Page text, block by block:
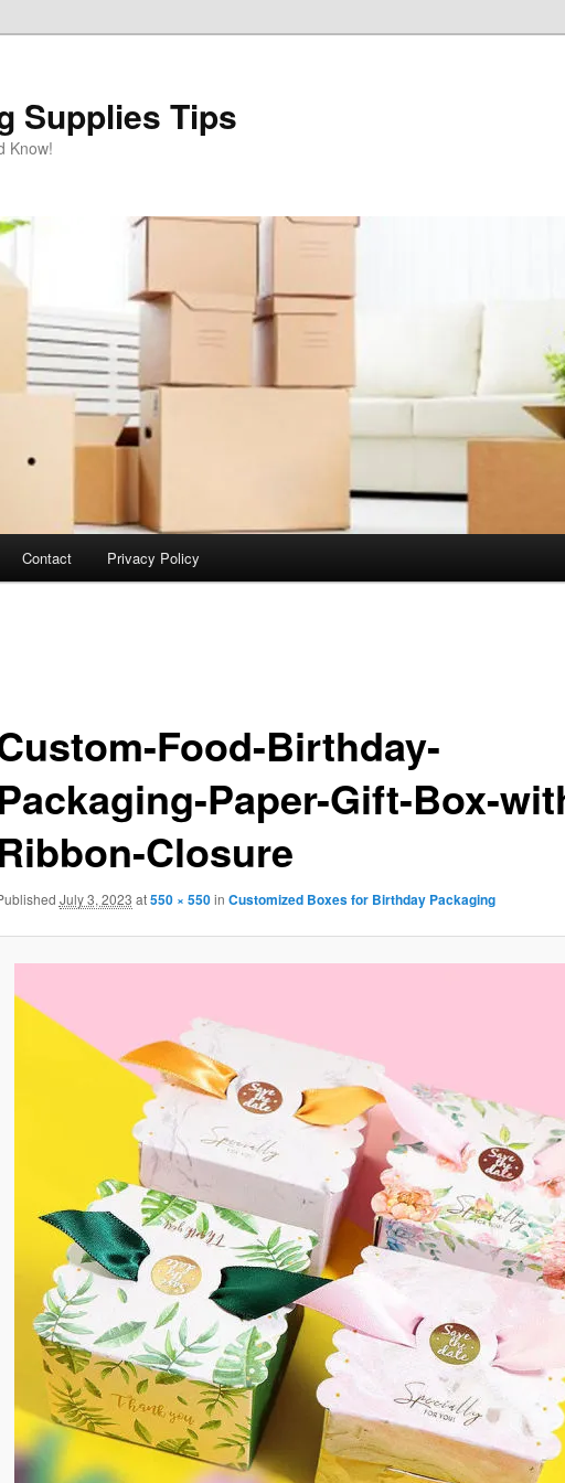
Supplies Tips
Know!
Contact Privacy Policy
Food-Birthday-
Paper-Gift-Box-
Closure
July 3, 2023 at550 × 550in Customized Boxes for Birthday Packaging